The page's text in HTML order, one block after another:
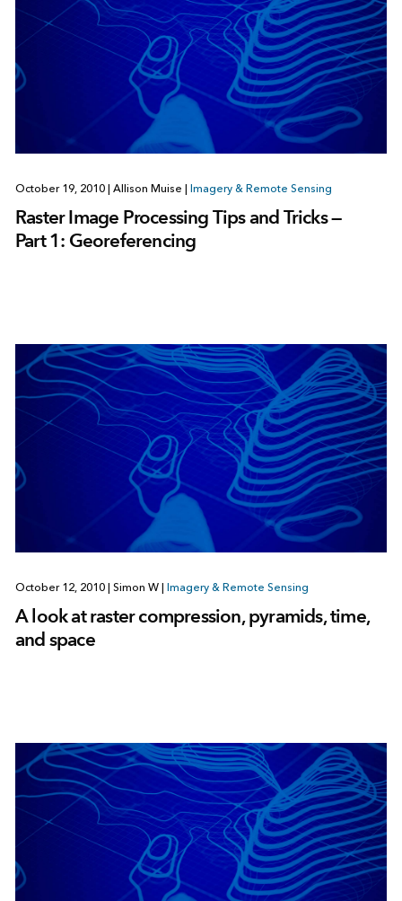
October 19, 2010 | Allison Muise | Imagery & Remote Sensing
Raster Image Processing Tips and Tricks —
Part 1: Georeferencing
October 12, 2010 Simon W Imagery & Remote Sensing
A look at raster compression, pyramids, time,
and space